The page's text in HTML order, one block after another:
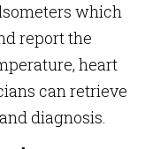
which
report the
heart
can retrieve
diagnosis.